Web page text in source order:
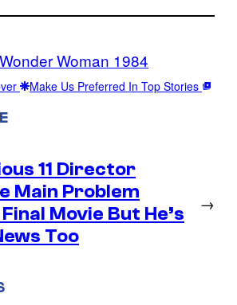
Wonder Woman 1984
Make Us Preferred In Top Stories
11 Director
Main Problem
Movie But He’s
Too
→